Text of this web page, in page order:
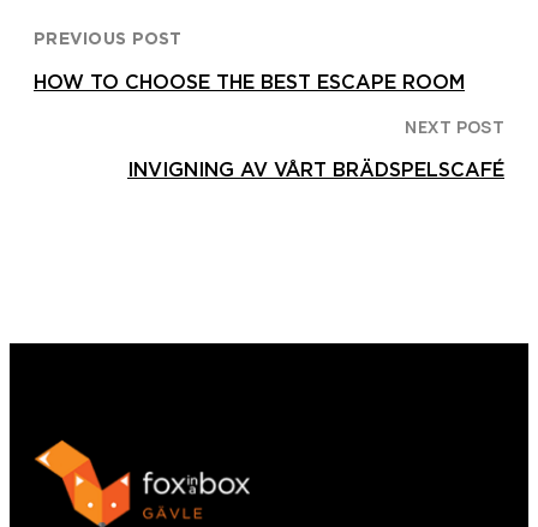
PREVIOUS POST
HOW TO CHOOSE THE BEST ESCAPE ROOM
NEXT POST
INVIGNING AV VÅRT BRÄDSPELSCAFÉ